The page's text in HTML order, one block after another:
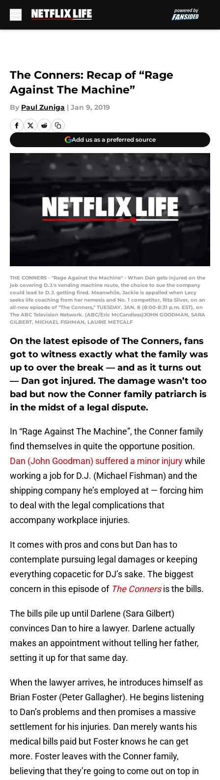
The Conners: Recap of “Rage
Against The Machine”
By Paul Zuniga | Jan 9, 2019
Add us as a preferred source
THE CONNERS - "Rage Against the Machine" - When Dan gets injured on the
job covering D.J.'s vending machine route, the choice to sue the company
could lead to D.J. getting fired. Meanwhile, Jackie is appalled when Lecy
seeks life coaching from her nemesis and No. 1 competitor, Rita Silver, on an
all-new episode of "The Conners," TUESDAY, JAN. 8 (8:00-8:31 p.m. EST), on
The ABC Television Network. (ABC/Eric McCandless)JOHN GOODMAN, SARA
GILBERT, MICHAEL FISHMAN, LAURIE METCALF
On the latest episode of The Conners, fans
got to witness exactly what the family was
up to over the break — and as it turns out
— Dan got injured. The damage wasn’t too
bad but now the Conner family patriarch is
in the midst of a legal dispute.
In “Rage Against The Machine”, the Conner family
find themselves in quite the opportune position.
Dan (John Goodman) suffered a minor injurywhile
working a job for D.J. (Michael Fishman) and the
shipping company he’s employed at — forcing him
to deal with the legal complications that
accompany workplace injuries.
It comes with pros and cons but Dan has to
contemplate pursuing legal damages or keeping
everything copacetic for DJ’s sake. The biggest
concern in this episode of The Connersis the bills.
The bills pile up until Darlene (Sara Gilbert)
convinces Dan to hire a lawyer. Darlene actually
makes an appointment without telling her father,
setting it up for that same day.
When the lawyer arrives, he introduces himself as
Brian Foster (Peter Gallagher). He begins listening
to Dan’s problems and then promises a massive
settlement for his injuries. Dan merely wants his
medical bills paid but Foster knows he can get
more. Foster leaves with the Conner family,
believing that they’re going to come out on top in